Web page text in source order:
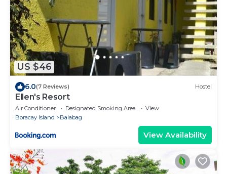
US $46
6.0(7 Reviews) Hostel
Ellen's Resort
Air Conditioner Designated Smoking Area
View
Boracay Island
Balabag
View Availability